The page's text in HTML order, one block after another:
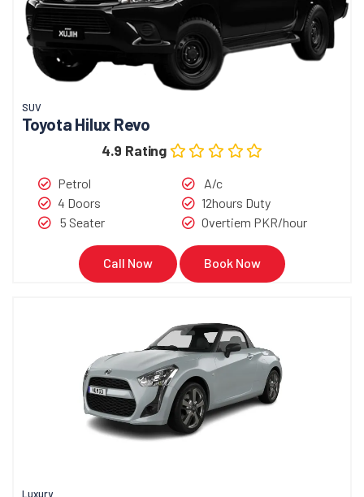
SUV
Toyota Hilux Revo
4.9 Rating
Petrol
4 Doors
5 Seater
A/c
12hours Duty
Overtiem PKR/hour
Call Now Book Now
Luxury